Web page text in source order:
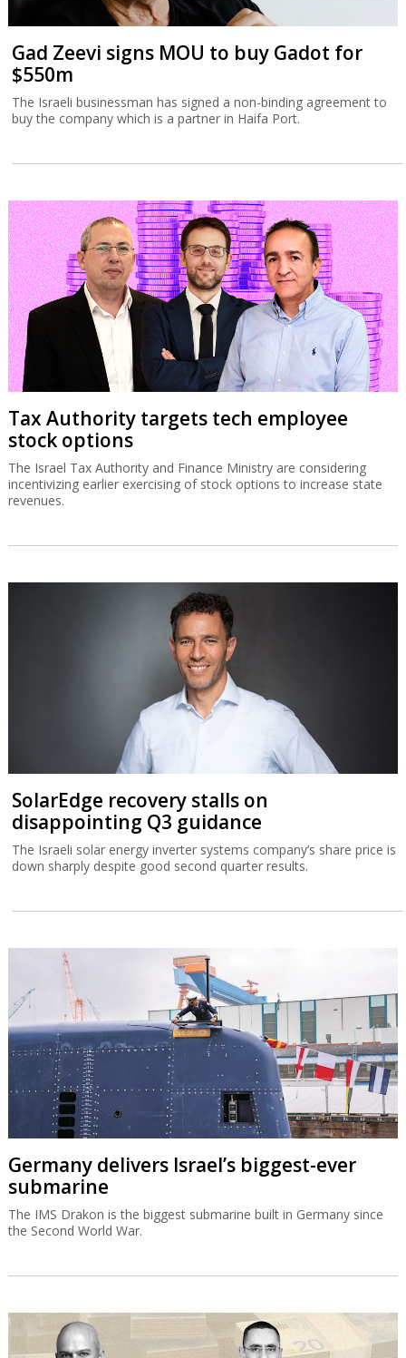
Gad Zeevi signs MOU to buy Gadot for
$550m
The Israeli businessman has signed a non-binding agreement to
buy the company which is a partner in Haifa Port.
Tax Authority targets tech employee
stock options
The Israel Tax Authority and Finance Ministry are considering
incentivizing earlier exercising of stock options to increase state
revenues.
SolarEdge recovery stalls on
disappointing Q3 guidance
The Israeli solar energy inverter systems company’s share price is
down sharply despite good second quarter results.
Germany delivers Israel’s biggest-ever
submarine
The IMS Drakon is the biggest submarine built in Germany since
the Second World War.